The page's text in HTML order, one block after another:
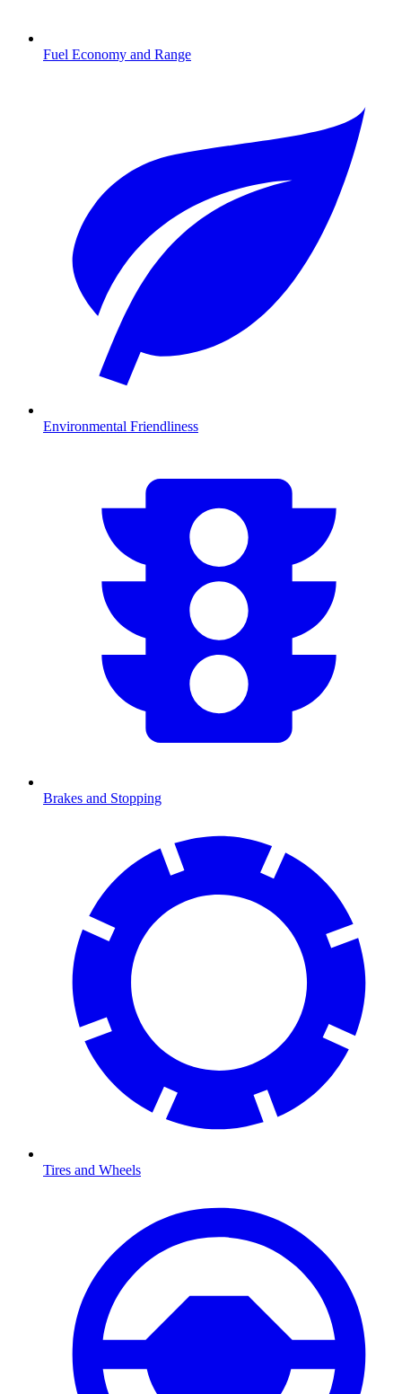
Fuel Economy and Range
Environmental Friendliness
Brakes and Stopping
Tires and Wheels